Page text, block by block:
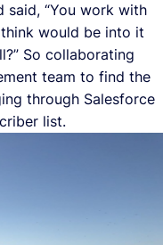
said, “You work with
would be into it
So collaborating
team to find the
through Salesforce
list.